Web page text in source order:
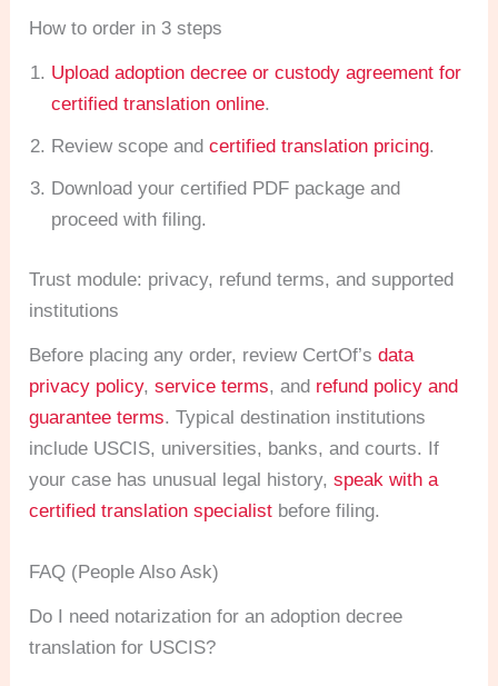
How to order in 3 steps
Upload adoption decree or custody agreement for
certified translation online.
Review scope andcertified translation pricing.
Download your certified PDF package and
proceed with filing.
Trust module: privacy, refund terms, and supported
institutions
Before placing any order, review CertOf’sdata
privacy policy,service terms, and refund policy and
guarantee terms. Typical destination institutions
include USCIS, universities, banks, and courts. If
your case has unusual legal history,speak with a
certified translation specialist before filing.
FAQ (People Also Ask)
Do I need notarization for an adoption decree
translation for USCIS?